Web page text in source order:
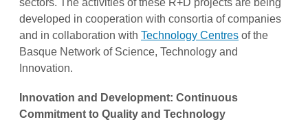
sectors. The activities of these R+D projects are being
developed in cooperation with consortia of companies
and in collaboration with Technology Centres of the
Basque Network of Science, Technology and
Innovation.
Innovation and Development: Continuous
Commitment to Quality and Technology